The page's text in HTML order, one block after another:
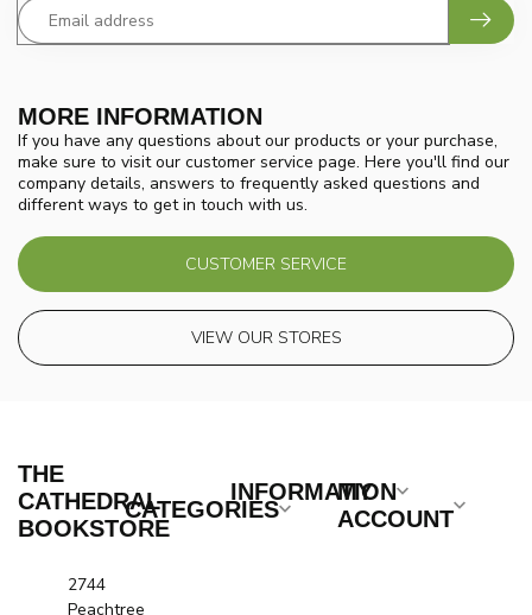
MORE INFORMATION
If you have any questions about our products or your purchase,
make sure to visit our customer service page. Here you'll find our
company details, answers to frequently asked questions and
different ways to get in touch with us.
CUSTOMER SERVICE
VIEW OUR STORES
THE
CATHEDRAL
BOOKSTORE
2744
Peachtree
CATEGORIES
INFORMATION
MY
ACCOUNT